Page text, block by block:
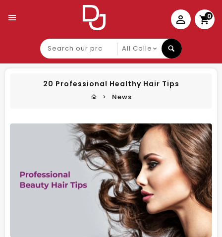
0
Search
our
product
20 Professional Healthy Hair Tips
News